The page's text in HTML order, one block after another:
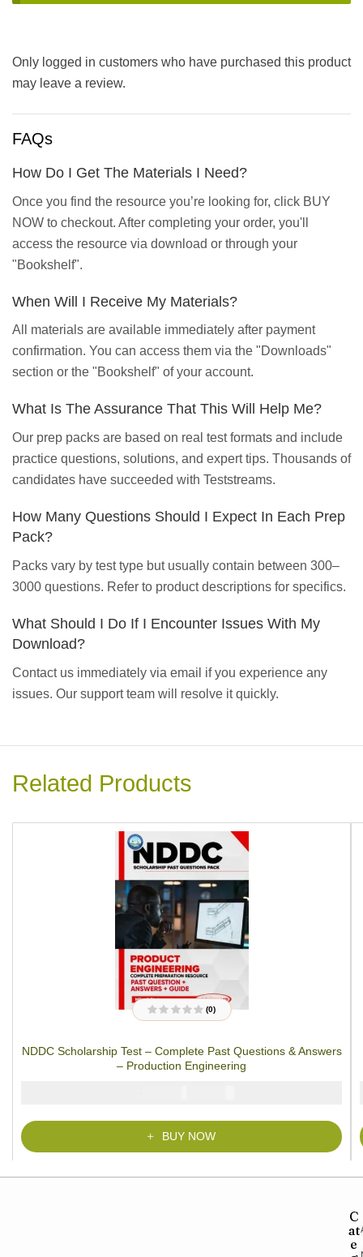
Only logged in customers who have purchased this product
may leave a review.
FAQs
How Do I Get The Materials I Need?
Once you find the resource you’re looking for, click BUY
NOW to checkout. After completing your order, you'll
access the resource via download or through your
"Bookshelf".
When Will I Receive My Materials?
All materials are available immediately after payment
confirmation. You can access them via the "Downloads"
section or the "Bookshelf" of your account.
What Is The Assurance That This Will Help Me?
Our prep packs are based on real test formats and include
practice questions, solutions, and expert tips. Thousands of
candidates have succeeded with Teststreams.
How Many Questions Should I Expect In Each Prep
Pack?
Packs vary by test type but usually contain between 300–
3000 questions. Refer to product descriptions for specifics.
What Should I Do If I Encounter Issues With My
Download?
Contact us immediately via email if you experience any
issues. Our support team will resolve it quickly.
Related Products
R
0
5
(0)
NDDC Scholarship Test – Complete Past Questions & Answers
– Production Engineering
₦
BUY NOW
C
at
e